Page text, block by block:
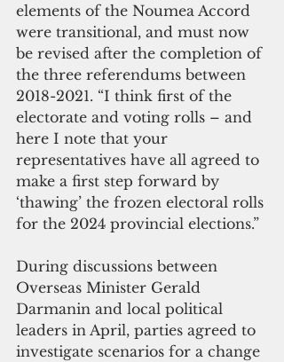
elements of the Noumea Accord
were transitional, and must now
be revised after the completion of
the three referendums between
2018-2021. “I think first of the
electorate and voting rolls – and
here I note that your
representatives have all agreed to
make a first step forward by
‘thawing’ the frozen electoral rolls
for the 2024 provincial elections.”
During discussions between
Overseas Minister Gerald
Darmanin and local political
leaders in April, parties agreed to
investigate scenarios for a change